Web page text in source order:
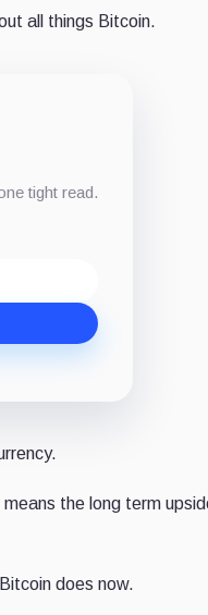
all things Bitcoin.
tight read.
the long term
does now.